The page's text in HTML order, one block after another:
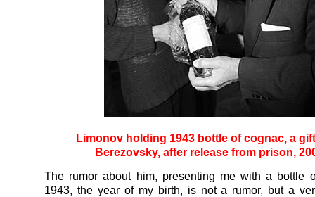
Limonov holding 1943 bottle of cognac, a
Berezovsky, after release from prison,
The rumor about him, presenting me with a bottle
1943, the year of my birth, is not a rumor, but a